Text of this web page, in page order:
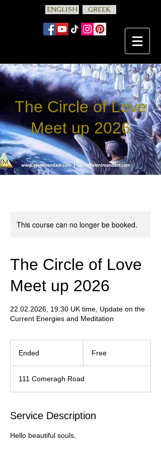
ENGLISH GREEK
The Circle of Love
Meet up 2026
This course can no longer be booked.
The Circle of Love
Meet up 2026
22.02.2026, 19.30 UK time, Update on the
Current Energies and Meditation
Ended
e
d
Free
111 Comeragh Road
Service Description
Hello beautiful souls,